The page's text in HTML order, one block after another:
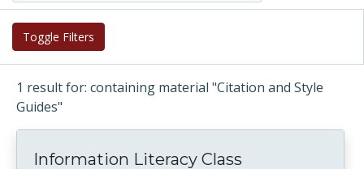
Toggle Filters
1 result for: containing material "Citation and Style
Guides"
Information Literacy Class